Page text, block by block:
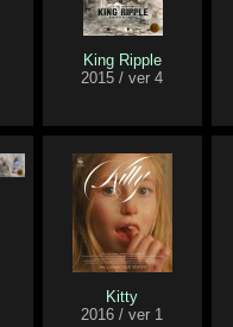
King Ripple
2015 / ver 4
Kitty
2016 / ver 1